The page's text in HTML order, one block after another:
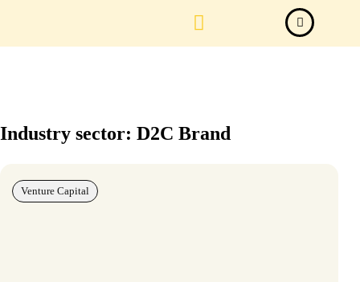
Industry sector: D2C Brand
Venture Capital